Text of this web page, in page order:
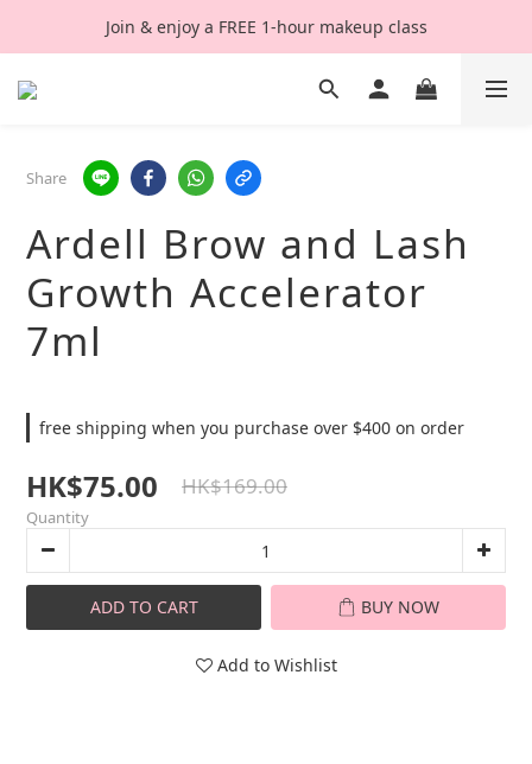
Join & enjoy a FREE 1-hour makeup class
Share
Ardell Brow and Lash
Growth Accelerator
7ml
free shipping when you purchase over $400 on order
HK$75.00 HK$169.00
Quantity
ADD TO CART BUY NOW
Add to Wishlist